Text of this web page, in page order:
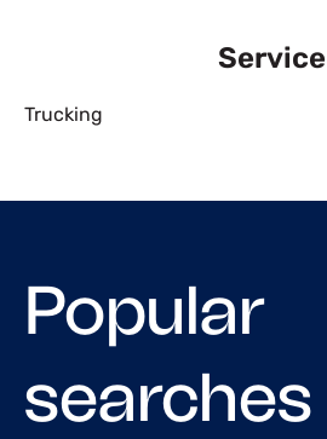
Service
Trucking
Popular
searches